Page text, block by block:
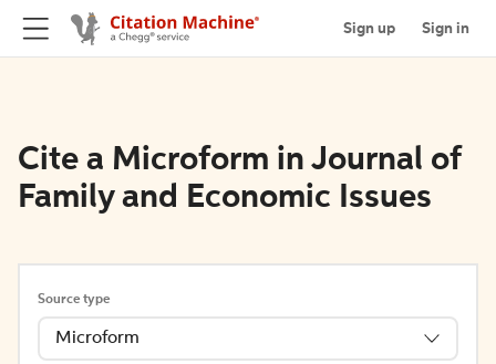
Sign up Sign in
Cite a Microform in Journal of
Family and Economic Issues
Source type
Microform